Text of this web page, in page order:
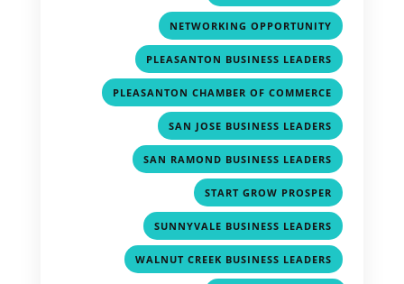
NETWORKING OPPORTUNITY
PLEASANTON BUSINESS LEADERS
PLEASANTON CHAMBER OF COMMERCE
SAN JOSE BUSINESS LEADERS
SAN RAMOND BUSINESS LEADERS
START GROW PROSPER
SUNNYVALE BUSINESS LEADERS
WALNUT CREEK BUSINESS LEADERS